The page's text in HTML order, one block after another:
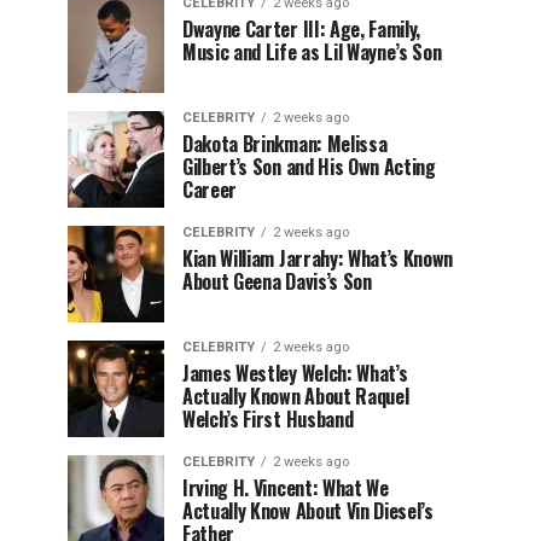
Dwayne Carter III: Age, Family,
Music and Life as Lil Wayne’s Son
CELEBRITY 2 weeks ago
Dakota Brinkman: Melissa
Gilbert’s Son and His Own Acting
Career
CELEBRITY 2 weeks ago
Kian William Jarrahy: What’s Known
About Geena Davis’s Son
CELEBRITY 2 weeks ago
James Westley Welch: What’s
Actually Known About Raquel
Welch’s First Husband
CELEBRITY 2 weeks ago
Irving H. Vincent: What We
Actually Know About Vin Diesel’s
Father